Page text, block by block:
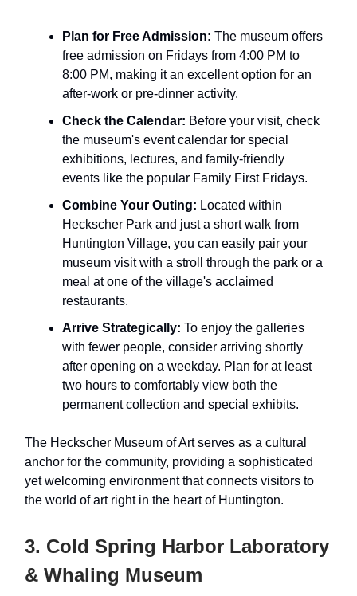
Plan for Free Admission: The museum offers
free admission on Fridays from 4:00 PM to
8:00 PM, making it an excellent option for an
after-work or pre-dinner activity.
Check the Calendar: Before your visit, check
the museum's event calendar for special
exhibitions, lectures, and family-friendly
events like the popular Family First Fridays.
Combine Your Outing: Located within
Heckscher Park and just a short walk from
Huntington Village, you can easily pair your
museum visit with a stroll through the park or a
meal at one of the village's acclaimed
restaurants.
Arrive Strategically: To enjoy the galleries
with fewer people, consider arriving shortly
after opening on a weekday. Plan for at least
two hours to comfortably view both the
permanent collection and special exhibits.
The Heckscher Museum of Art serves as a cultural
anchor for the community, providing a sophisticated
yet welcoming environment that connects visitors to
the world of art right in the heart of Huntington.
3. Cold Spring Harbor Laboratory
& Whaling Museum